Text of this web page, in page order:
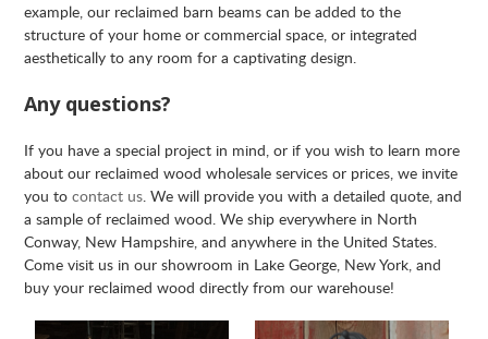
example, our reclaimed barn beams can be added to the
structure of your home or commercial space, or integrated
aesthetically to any room for a captivating design.
Any questions?
If you have a special project in mind, or if you wish to learn more
about our reclaimed wood wholesale services or prices, we invite
you tocontact us. We will provide you with a detailed quote, and
a sample of reclaimed wood. We ship everywhere in North
Conway, New Hampshire, and anywhere in the United States.
Come visit us in our showroom in Lake George, New York, and
buy your reclaimed wood directly from our warehouse!